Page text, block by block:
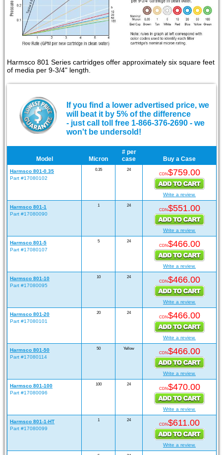
Harmsco 801 Series cartridges offer approximately six square feet
of media per 9-3/4" length.
If you find a lower advertised price, we
will beat it by 5% of the difference
- just call toll free 1-866-376-2690 - we
won't be undersold!
Model Micron
# per
case
Buy a Case
Harmsco 801-0.35
Part #17080102
0.35
24
CDN$759.00
Write a review.
Harmsco 801-1
Part #17080090
1
24
CDN$551.00
Write a review.
Harmsco 801-5
Part #17080107
5
24
CDN$466.00
Write a review.
Harmsco 801-10
Part #17080095
10
24
CDN$466.00
Write a review.
Harmsco 801-20
Part #17080101
20
24
CDN$466.00
Write a review.
Harmsco 801-50
Part #17080114
50
Yellow
CDN$466.00
Write a review.
Harmsco 801-100
Part #17080096
100
24
CDN$470.00
Write a review.
Harmsco 801-1-HT
Part #17080099
1
24
CDN$611.00
Write a review.